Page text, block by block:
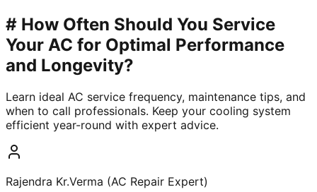
# How Often Should You Service
Your AC for Optimal Performance
and Longevity?
Learn ideal AC service frequency, maintenance tips, and
when to call professionals. Keep your cooling system
efficient year-round with expert advice.
Rajendra Kr.Verma (AC Repair Expert)